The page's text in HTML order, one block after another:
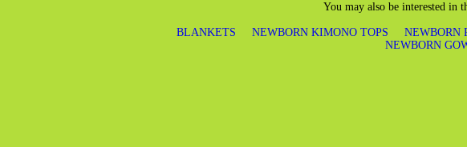
You may also be interested in
BLANKETS NEWBORN KIMONO TOPS NEWBORN
NEWBORN